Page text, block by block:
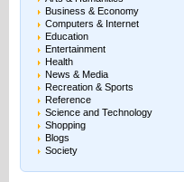
Business & Economy
Computers & Internet
Education
Entertainment
Health
News & Media
Recreation & Sports
Reference
Science and Technology
Shopping
Blogs
Society